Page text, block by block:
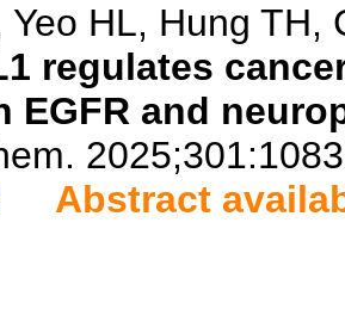
Yeo HL, Hung TH,
regulates
EGFR and
Abstract